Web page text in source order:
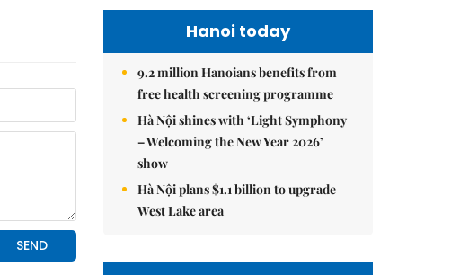
Hanoi today
9.2 million Hanoians benefits from
free health screening programme
Hà Nội shines with ‘Light Symphony
– Welcoming the New Year 2026’
show
Hà Nội plans $1.1 billion to upgrade
West Lake area